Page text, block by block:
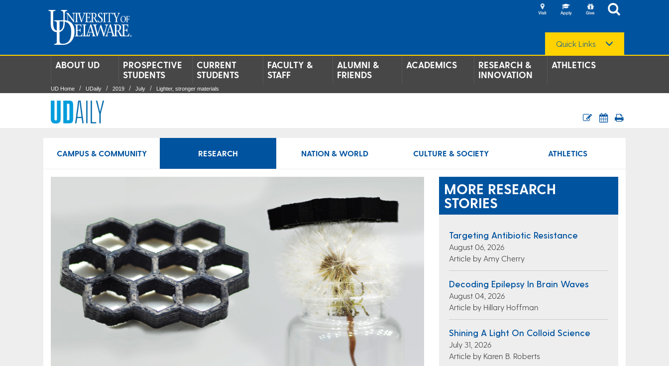
Quick Links
ABOUT UD
PROSPECTIVE
STUDENTS
CURRENT
STUDENTS
FACULTY &
STAFF
ALUMNI &
FRIENDS
ACADEMICS
RESEARCH &
INNOVATION
ATHLETICS
UD Home UDaily 2019 July Lighter, stronger materials
CAMPUS & COMMUNITY RESEARCH NATION & WORLD CULTURE & SOCIETY ATHLETICS
MORE RESEARCH
STORIES
Targeting Antibiotic Resistance
August 06, 2026
Article by Amy Cherry
Decoding Epilepsy In Brain Waves
August 04, 2026
Article by Hillary Hoffman
Shining A Light On Colloid Science
July 31, 2026
Article by Karen B. Roberts